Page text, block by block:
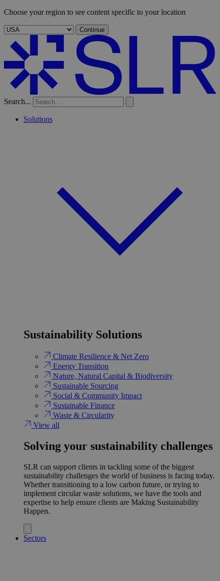
Choose your region to see content specific to your location
Continue
Search...
Solutions
Sustainability Solutions
Climate Resilience & Net Zero
Energy Transition​
Nature, Natural Capital & Biodiversity
Sustainable Sourcing
Social & Community Impact
Sustainable Finance
Waste & Circularity
View all
Solving your sustainability challenges
SLR can support clients in tackling some of the biggest
sustainability challenges the world of business is facing today.
Whether transitioning to a low carbon future, or trying to
implement circular waste solutions, we have the tools and
expertise to help ensure clients are Making Sustainability
Happen.
Sectors